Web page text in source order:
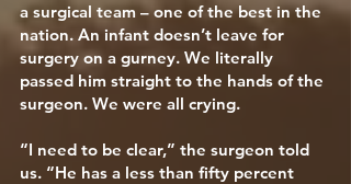
a surgical team – one of the best in the
nation. An infant doesn’t leave for
surgery on a gurney. We literally
passed him straight to the hands of the
surgeon. We were all crying.
“I need to be clear,” the surgeon told
us. “He has a less than fifty percent